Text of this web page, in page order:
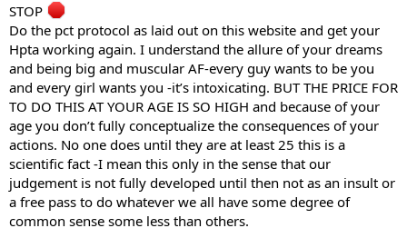
STOP
Do the pct protocol as laid out on this website and get your
Hpta working again. I understand the allure of your dreams
and being big and muscular AF-every guy wants to be you
and every girl wants you -it’s intoxicating. BUT THE PRICE FOR
TO DO THIS AT YOUR AGE IS SO HIGH and because of your
age you don’t fully conceptualize the consequences of your
actions. No one does until they are at least 25 this is a
scientific fact -I mean this only in the sense that our
judgement is not fully developed until then not as an insult or
a free pass to do whatever we all have some degree of
common sense some less than others.